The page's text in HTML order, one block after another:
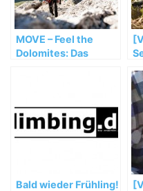
MOVE – Feel the
Dolomites: Das
Bald wieder Frühling!